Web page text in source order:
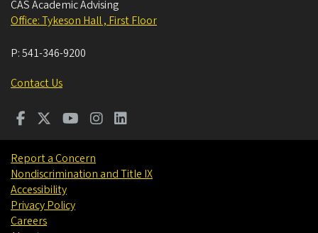
CAS Academic Advising
Office: Tykeson Hall , First Floor
P:541-346-9200
Contact Us
Report a Concern
Nondiscrimination and Title IX
Accessibility
Privacy Policy
Careers